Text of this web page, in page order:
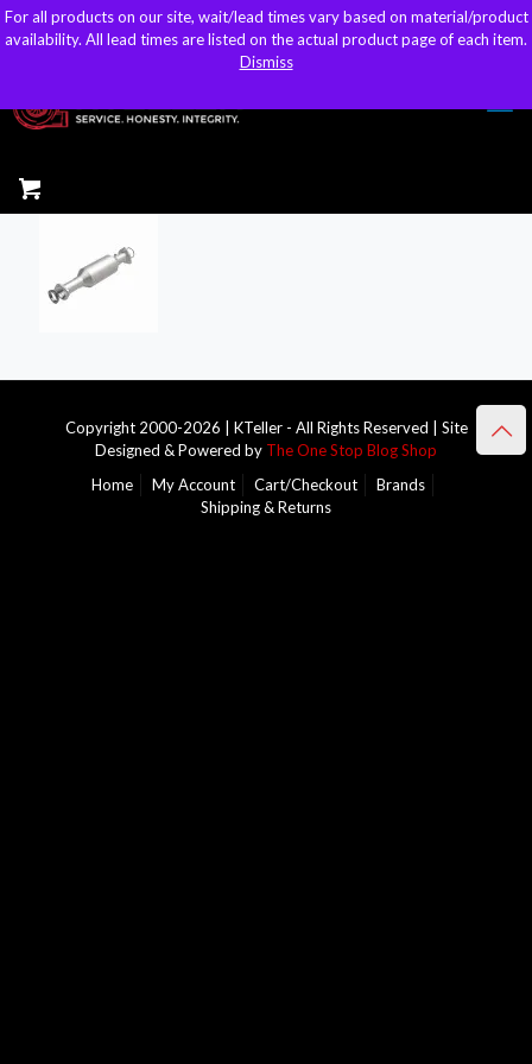
sales@kteller.com
Copyright 2000-2026 | KTeller - All Rights Reserved | Site
Designed & Powered by The One Stop Blog Shop
Home
My Account Cart/Checkout
Brands
Shipping & Returns
For all products on our site, wait/lead times vary based on material/product
availability. All lead times are listed on the actual product page of each item.
Dismiss
For all products on our site, wait/lead times vary based on material/product
availability. All lead times are listed on the actual product page of each item.
Dismiss